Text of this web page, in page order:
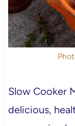
Slow Cooker
delicious,